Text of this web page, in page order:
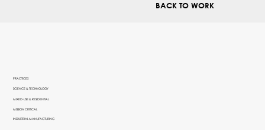
BACK TO WORK
PRACTICES
SCIENCE & TECHNOLOGY
MIXED-USE & RESIDENTIAL
MISSION CRITICAL
INDUSTRIAL MANUFACTURING